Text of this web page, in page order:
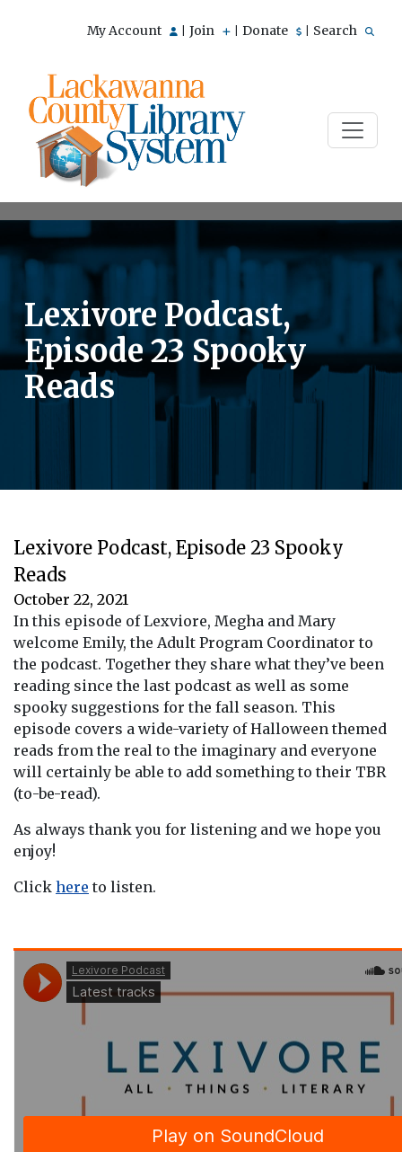
My Account Join Donate Search
Lexivore Podcast,
Episode 23 Spooky
Reads
Lexivore Podcast, Episode 23 Spooky
Reads
October 22, 2021
In this episode of Lexviore, Megha and Mary
welcome Emily, the Adult Program Coordinator to
the podcast. Together they share what they’ve been
reading since the last podcast as well as some
spooky suggestions for the fall season. This
episode covers a wide-variety of Halloween themed
reads from the real to the imaginary and everyone
will certainly be able to add something to their TBR
(to-be-read).
As always thank you for listening and we hope you
enjoy!
Click here to listen.